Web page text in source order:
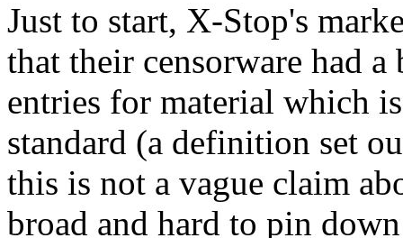
Just to start, X-Stop's
that their censorware had
entries for material which
standard (a definition set
this is not a vague claim
broad and hard to pin